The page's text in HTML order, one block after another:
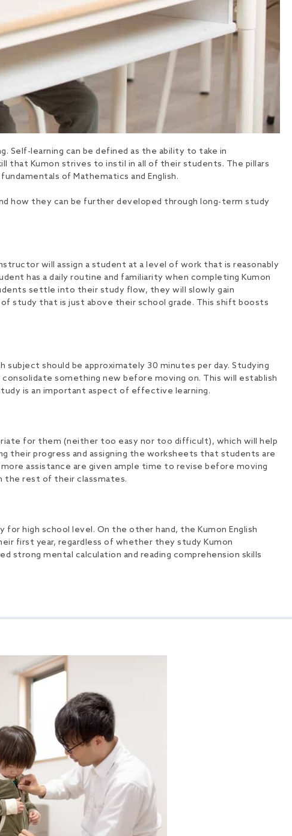
Self-learning can be defined as the ability to take in
that Kumon strives to instil in all of their students. The pillars
of Mathematics and English.
how they can be further developed through long-term study
will assign a student at a level of work that is reasonably
has a daily routine and familiarity when completing Kumon
settle into their study flow, they will slowly gain
study that is just above their school grade. This shift boosts
should be approximately 30 minutes per day. Studying
something new before moving on. This will establish
is an important aspect of effective learning.
for them (neither too easy nor too difficult), which will help
their progress and assigning the worksheets that students are
assistance are given ample time to revise before moving
the rest of their classmates.
high school level. On the other hand, the Kumon English
first year, regardless of whether they study Kumon
strong mental calculation and reading comprehension skills